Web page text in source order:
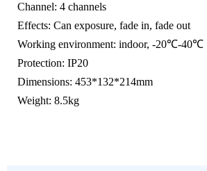
Channel: 4 channels
Effects: Can exposure, fade in, fade out
Working environment: indoor, -20℃-40℃
Protection: IP20
Dimensions: 453*132*214mm
Weight: 8.5kg